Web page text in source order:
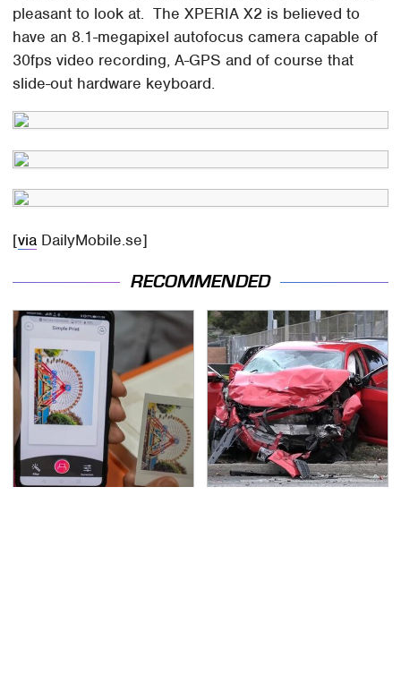
pleasant to look at. The XPERIA X2 is believed to
have an 8.1-megapixel autofocus camera capable of
30fps video recording, A-GPS and of course that
slide-out hardware keyboard.
[via DailyMobile.se]
RECOMMENDED